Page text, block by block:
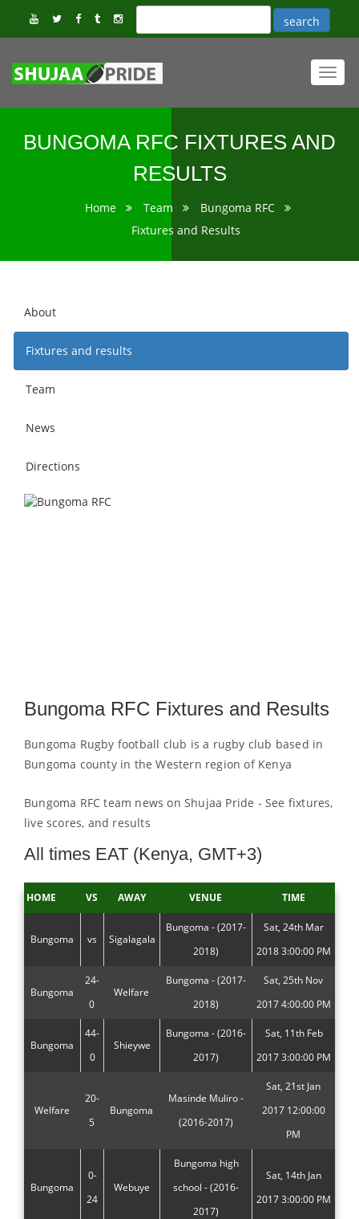
BUNGOMA RFC FIXTURES AND
RESULTS
Home Team
Bungoma RFC
Fixtures and Results
About
Fixtures and results
Team
News
Directions
Bungoma RFC Fixtures and Results
Bungoma Rugby football club is a rugby club based in
Bungoma county in the Western region of Kenya
Bungoma RFC team news on Shujaa Pride - See fixtures,
live scores, and results
All times EAT (Kenya, GMT+3)
HOME VS AWAY VENUE TIME
Bungoma vs Sigalagala
Bungoma - (2017-
2018)
Sat, 24th Mar
2018 3:00:00 PM
Bungoma
24-
0
Welfare
Bungoma - (2017-
2018)
Sat, 25th Nov
2017 4:00:00 PM
Bungoma
44-
0
Shieywe
Bungoma - (2016-
2017)
Sat, 11th Feb
2017 3:00:00 PM
Welfare
20-
5
Bungoma
Masinde Muliro -
(2016-2017)
Sat, 21st Jan
2017 12:00:00
PM
Bungoma
0-
24
Webuye
Bungoma high
school - (2016-
2017)
Sat, 14th Jan
2017 3:00:00 PM